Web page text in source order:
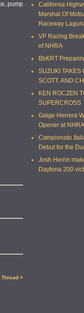
pump
Thread >
California
Marshal Of
Raceway
VP Racing
of NHRA
BbKRT
SUZUKI TAKES
SCOTT, AND
KEN ROCZEN
SUPERCROSS
Gaige Herrera
Opener at
Campionato
Debut for the
Josh Herrin
Daytona 200